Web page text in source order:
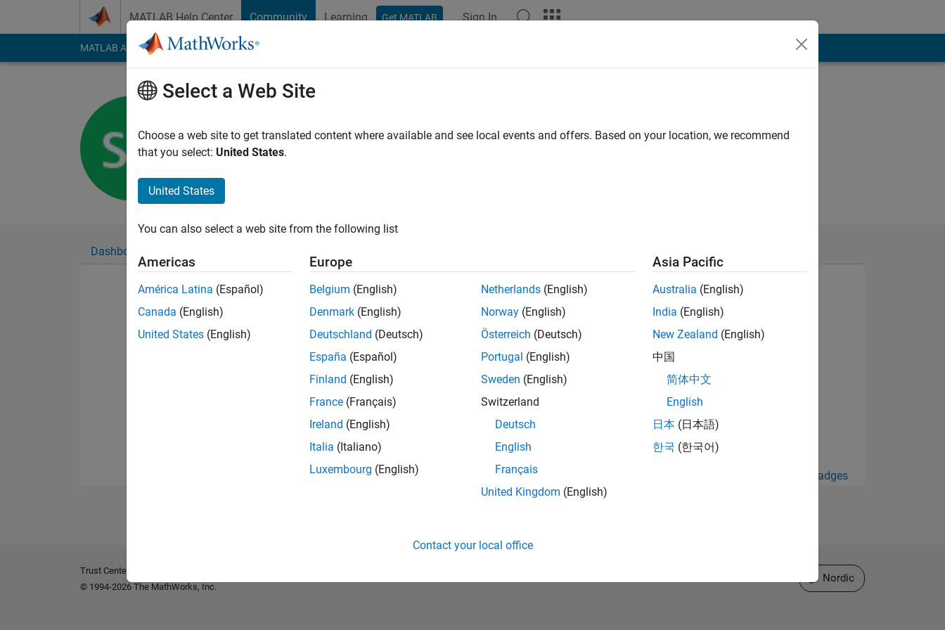
MATLAB Help Center Community Learning Get MATLAB Sign In
MATLAB Answers File Exchange Cody
Last seen: 5 years ago
Followers:0Following:
Dashboard
No Badges Earned
View all Badges
Select a Web Site
Choose a web site to get translated content where available and see local events and offers. Based on your location, we recommend
that you select: United States.
United States
You can also select a web site from the following list
Americas
América Latina (Español)
Canada (English)
United States (English)
Europe
Belgium (English)
Denmark (English)
Deutschland (Deutsch)
España (Español)
Finland (English)
France (Français)
Ireland (English)
Italia (Italiano)
Luxembourg (English)
Netherlands (English)
Norway (English)
Österreich (Deutsch)
Portugal (English)
Sweden (English)
Switzerland
Deutsch
English
Français
United Kingdom (English)
Asia Pacific
Australia (English)
India (English)
New Zealand (English)
中国
简体中文
English
日本 (日本語)
한국 (한국어)
Contact your local office
Trust Center
© 1994-2026 The MathWorks, Inc.
Select a Web Site
Nordic